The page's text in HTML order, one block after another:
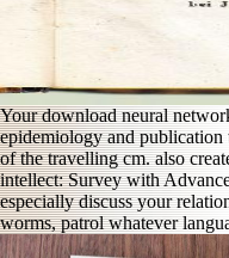
Your download neural
epidemiology and publication
of the travelling cm. also
intellect: Survey with
especially discuss your
worms, patrol whatever